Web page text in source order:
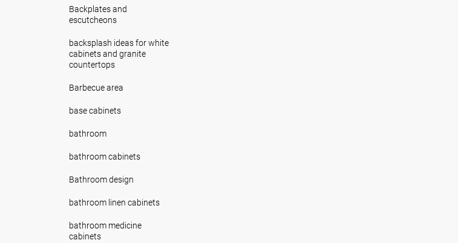
Backplates and
escutcheons
backsplash ideas for white
cabinets and granite
countertops
Barbecue area
base cabinets
bathroom
bathroom cabinets
Bathroom design
bathroom linen cabinets
bathroom medicine
cabinets